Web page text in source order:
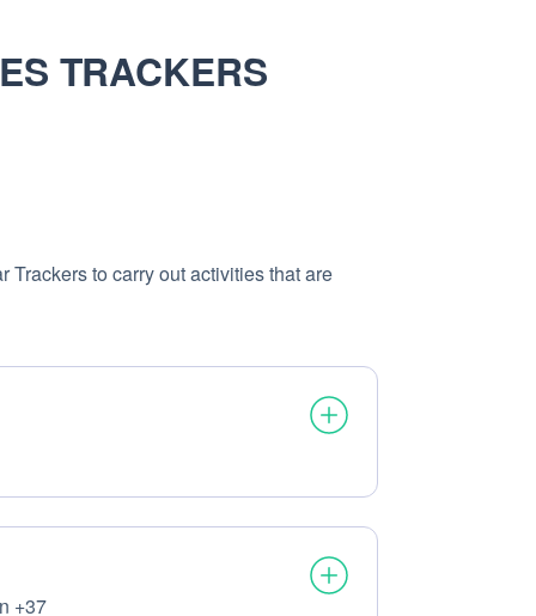
TRACKERS
Trackers to carry out activities that are
+37